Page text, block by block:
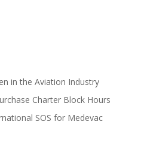
in the Aviation Industry
Charter Block Hours
SOS for Medevac